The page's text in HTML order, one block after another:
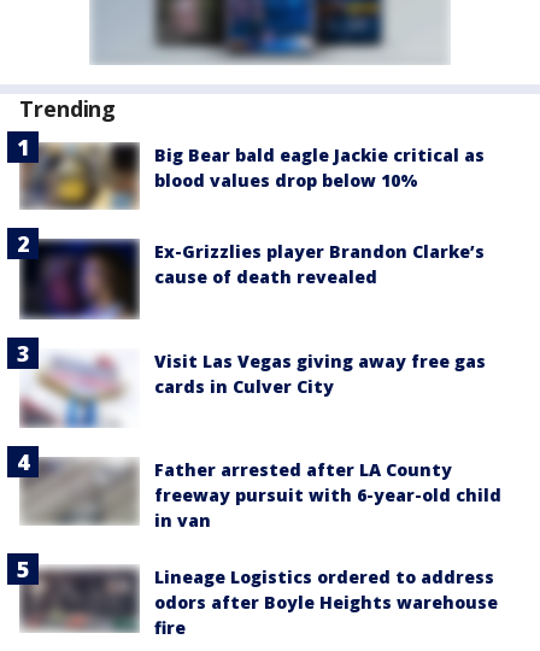
Trending
Big Bear bald eagle Jackie critical as
blood values drop below 10%
Ex-Grizzlies player Brandon Clarke’s
cause of death revealed
Visit Las Vegas giving away free gas
cards in Culver City
Father arrested after LA County
freeway pursuit with 6-year-old child
in van
Lineage Logistics ordered to address
odors after Boyle Heights warehouse
fire